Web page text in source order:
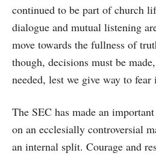
continued to be part of church
dialogue and mutual listening
move towards the fullness of
though, decisions must be
needed, lest we give way to
The SEC has made an
on an ecclesially controversial
an internal split. Courage and